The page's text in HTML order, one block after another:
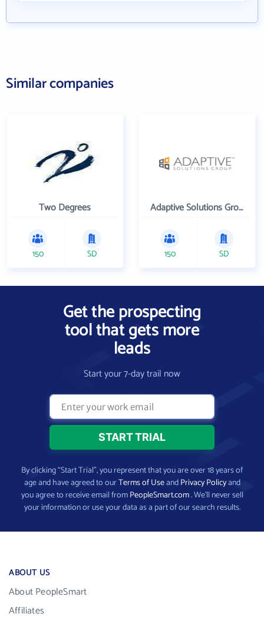
Similar companies
Two Degrees
150 SD
Adaptive Solutions Group Inc
150 SD
Get the prospecting
tool that gets more
leads
Start your 7-day trail now
By clicking “Start Trial”, you represent that you are over 18 years of
age and have agreed to ourTerms of UseandPrivacy Policyand
you agree to receive email fromPeopleSmart.com. We’ll never sell
your information or use your data as a part of our search results.
ABOUT US
About PeopleSmart
Affiliates